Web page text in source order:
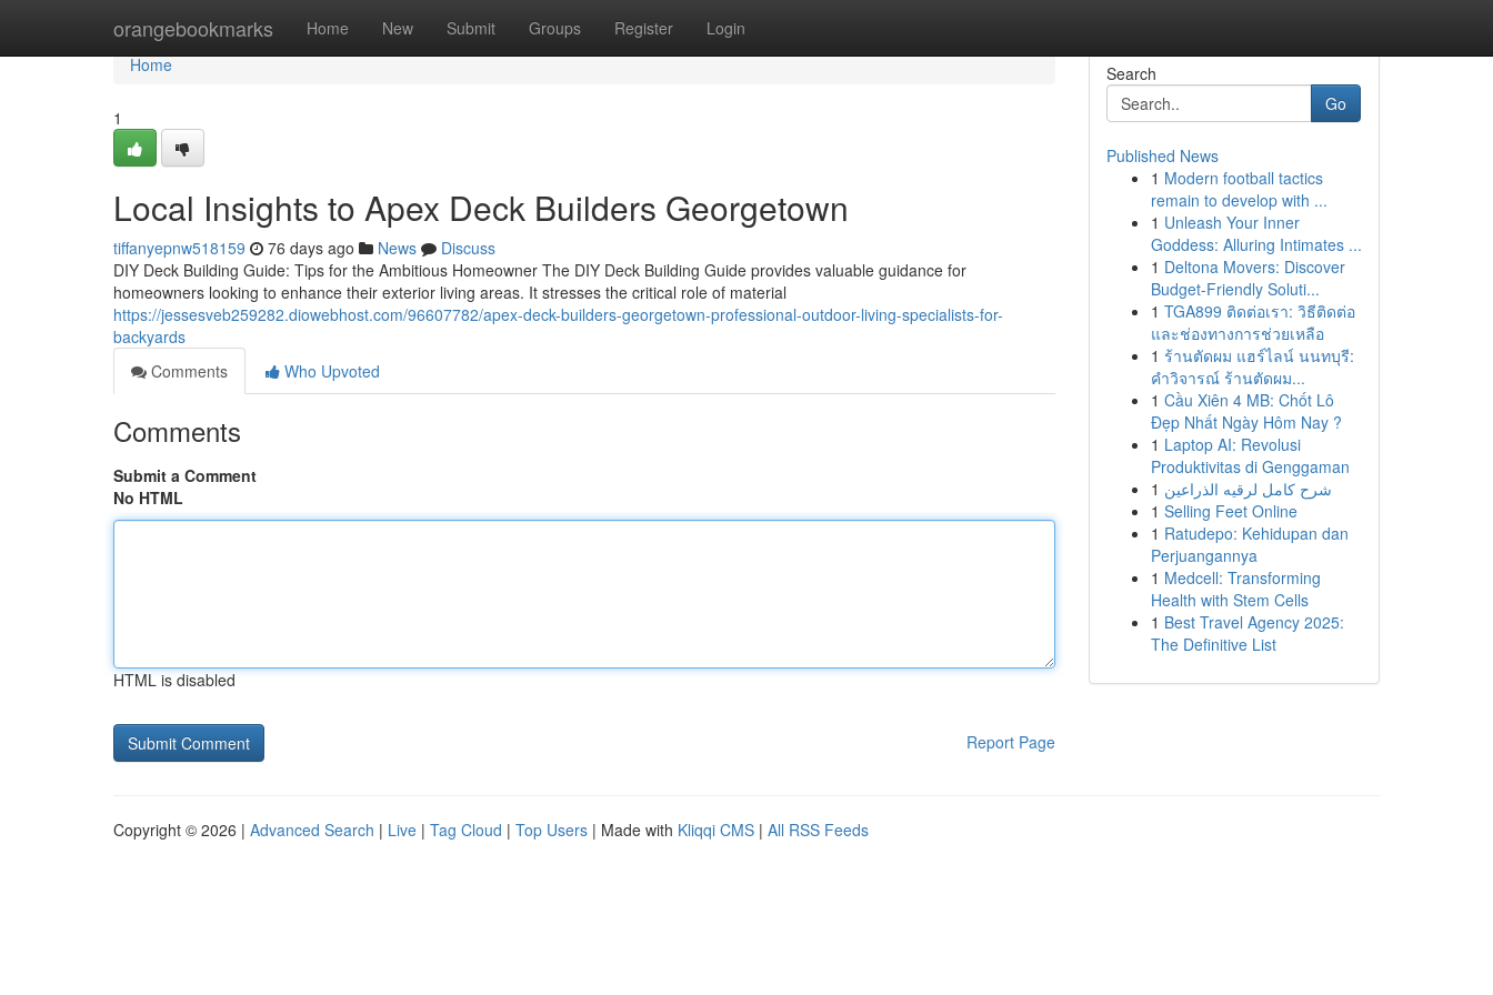
orangebookmarks Home New Submit Groups Register Login
Home
Home
1
Local Insights to Apex Deck Builders Georgetown
tiffanyepnw518159 76 days ago News
Discuss
DIY Deck Building Guide: Tips for the Ambitious Homeowner The DIY Deck Building Guide provides valuable guidance for
homeowners looking to enhance their exterior living areas. It stresses the critical role of material
https://jessesveb259282.diowebhost.com/96607782/apex-deck-builders-georgetown-professional-outdoor-living-specialists-for-
backyards
Comments
Who Upvoted
Comments
Submit a Comment
No HTML
HTML is disabled
Report Page
Search
Go
Published News
1 Modern football tactics
remain to develop with ...
1 Unleash Your Inner
Goddess: Alluring Intimates ...
1 Deltona Movers: Discover
Budget-Friendly Soluti...
1 TGA899 ติดต่อเรา: วิธีติดต่อ
และช่องทางการช่วยเหลือ
1 ร้านตัดผม แฮร์ไลน์ นนทบุรี:
คำวิจารณ์ ร้านตัดผม...
1 Cầu Xiên 4 MB: Chốt Lô
Đẹp Nhất Ngày Hôm Nay ?
1 Laptop AI: Revolusi
Produktivitas di Genggaman
1 شرح كامل لرقيه الذراعين
1 Selling Feet Online
1 Ratudepo: Kehidupan dan
Perjuangannya
1 Medcell: Transforming
Health with Stem Cells
1 Best Travel Agency 2025:
The Definitive List
Copyright © 2026 | Advanced Search | Live | Tag Cloud | Top Users | Made with Kliqqi CMS | All RSS Feeds